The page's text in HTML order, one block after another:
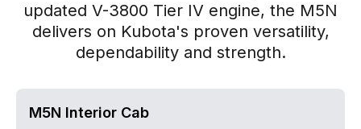
updated V-3800 Tier IV engine, the M5N
delivers on Kubota's proven versatility,
dependability and strength.
M5N Interior Cab